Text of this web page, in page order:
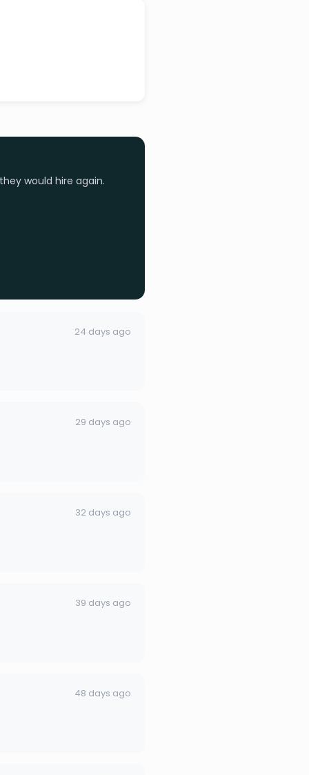
would hire again.
24 days ago
29 days ago
32 days ago
39 days ago
48 days ago